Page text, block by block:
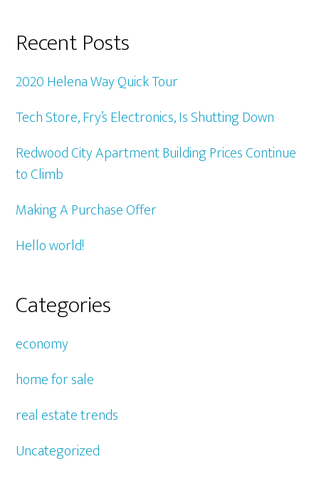
Recent Posts
2020 Helena Way Quick Tour
Tech Store, Fry’s Electronics, Is Shutting Down
Redwood City Apartment Building Prices Continue
to Climb
Making A Purchase Offer
Hello world!
Categories
economy
home for sale
real estate trends
Uncategorized